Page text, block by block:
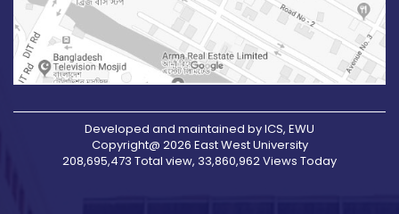
Developed and maintained by ICS, EWU
Copyright@ 2026 East West University
208,695,473 Total view, 33,860,962 Views Today